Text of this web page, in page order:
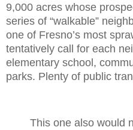
9,000 acres whose
series of “walkable”
one of Fresno’s most
tentatively call for each
elementary school,
parks. Plenty of public
This one also would